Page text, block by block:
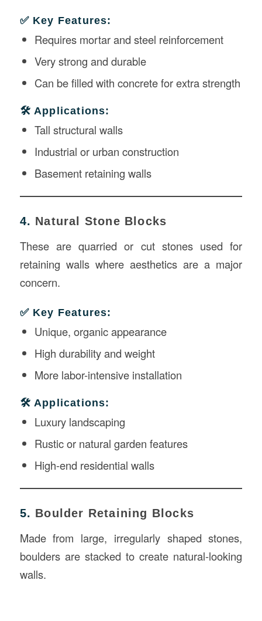
✅ Key Features:
Requires mortar and steel reinforcement
Very strong and durable
Can be filled with concrete for extra strength
🛠️ Applications:
Tall structural walls
Industrial or urban construction
Basement retaining walls
4. Natural Stone Blocks
These are quarried or cut stones used for
retaining walls where aesthetics are a major
concern.
✅ Key Features:
Unique, organic appearance
High durability and weight
More labor-intensive installation
🛠️ Applications:
Luxury landscaping
Rustic or natural garden features
High-end residential walls
5. Boulder Retaining Blocks
Made from large, irregularly shaped stones,
boulders are stacked to create natural-looking
walls.